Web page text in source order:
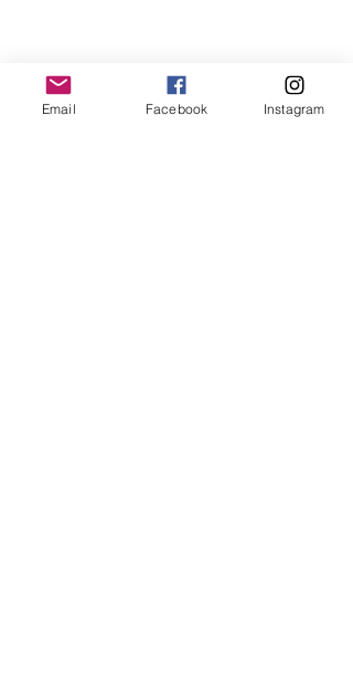
World Class Beauty Queens Magazine
World Class Beauty Queens Magazine
Email Facebook Instagram